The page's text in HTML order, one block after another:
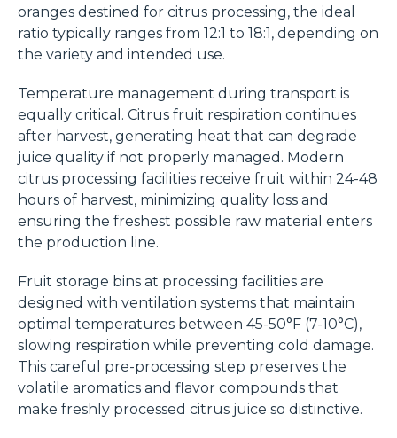
oranges destined for citrus processing, the ideal
ratio typically ranges from 12:1 to 18:1, depending on
the variety and intended use.
Temperature management during transport is
equally critical. Citrus fruit respiration continues
after harvest, generating heat that can degrade
juice quality if not properly managed. Modern
citrus processing facilities receive fruit within 24-48
hours of harvest, minimizing quality loss and
ensuring the freshest possible raw material enters
the production line.
Fruit storage bins at processing facilities are
designed with ventilation systems that maintain
optimal temperatures between 45-50°F (7-10°C),
slowing respiration while preventing cold damage.
This careful pre-processing step preserves the
volatile aromatics and flavor compounds that
make freshly processed citrus juice so distinctive.